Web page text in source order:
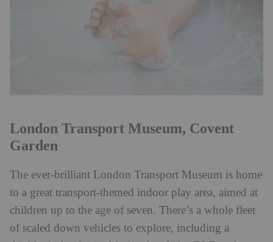
London Transport Museum, Covent
Garden
The ever-brilliant London Transport Museum is home
to a great transport-themed indoor play area, aimed at
children up to the age of seven. There’s a whole fleet
of scaled down vehicles to explore, including a